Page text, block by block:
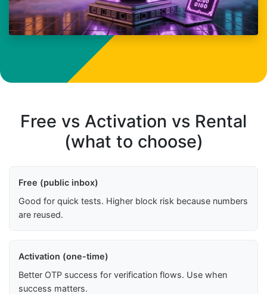
Free vs Activation vs Rental
(what to choose)
Free (public inbox)
Good for quick tests. Higher block risk because numbers
are reused.
Activation (one-time)
Better OTP success for verification flows. Use when
success matters.